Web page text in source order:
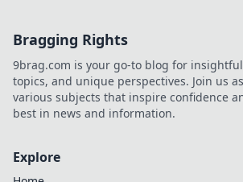
Bragging Rights
9brag.com is your go-to blog for
topics, and unique perspectives. Join us
various subjects that inspire confidence
best in news and information.
Explore